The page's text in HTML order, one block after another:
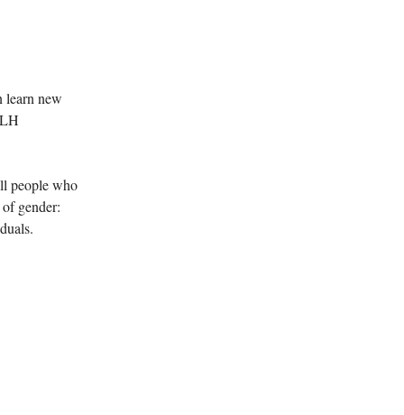
learn new
people who
gender: